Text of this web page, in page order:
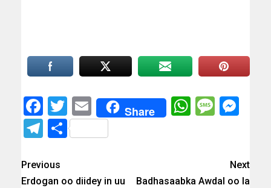
Facebook
Twitter
EmailShare
Telegram
Share
Previous
Erdogan oo diidey in uu
Next
Badhasaabka Awdal oo la